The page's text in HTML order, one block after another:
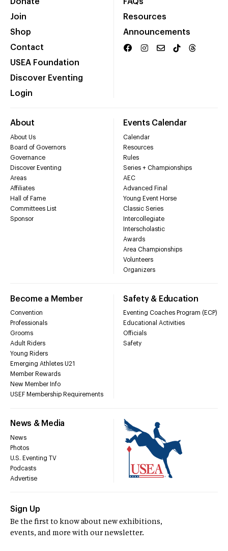
Join
Shop
Contact
USEA Foundation
Discover Eventing
Login
Resources
Announcements
About
About Us
Board of Governors
Governance
Discover Eventing
Areas
Affiliates
Hall of Fame
Committees List
Sponsor
Events Calendar
Calendar
Resources
Rules
Series + Championships
AEC
Advanced Final
Young Event Horse
Classic Series
Intercollegiate
Interscholastic
Awards
Area Championships
Volunteers
Organizers
Become a Member
Convention
Professionals
Grooms
Adult Riders
Young Riders
Emerging Athletes U21
Member Rewards
New Member Info
USEF Membership Requirements
Safety & Education
Eventing Coaches Program (ECP)
Educational Activities
Officials
Safety
News & Media
News
Photos
U.S. Eventing TV
Podcasts
Advertise
Sign Up
Be the first to know about new exhibitions,
events, and more with our newsletter.